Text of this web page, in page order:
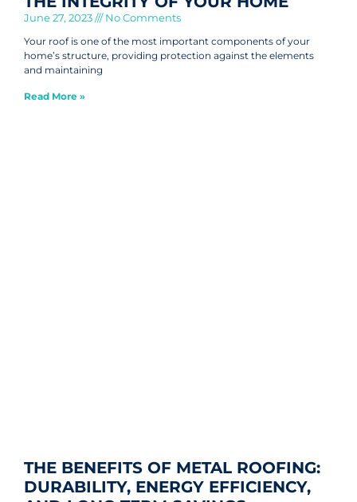
June 27, 2023 No Comments
Your roof is one of the most important components of your
home’s structure, providing protection against the elements
and maintaining
Read More »
THE BENEFITS OF METAL ROOFING:
DURABILITY, ENERGY EFFICIENCY,